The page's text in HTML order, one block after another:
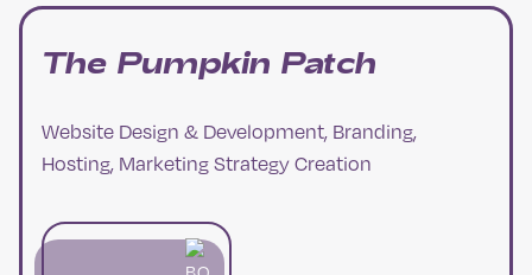
The Pumpkin Patch
Website Design & Development, Branding,
Hosting, Marketing Strategy Creation